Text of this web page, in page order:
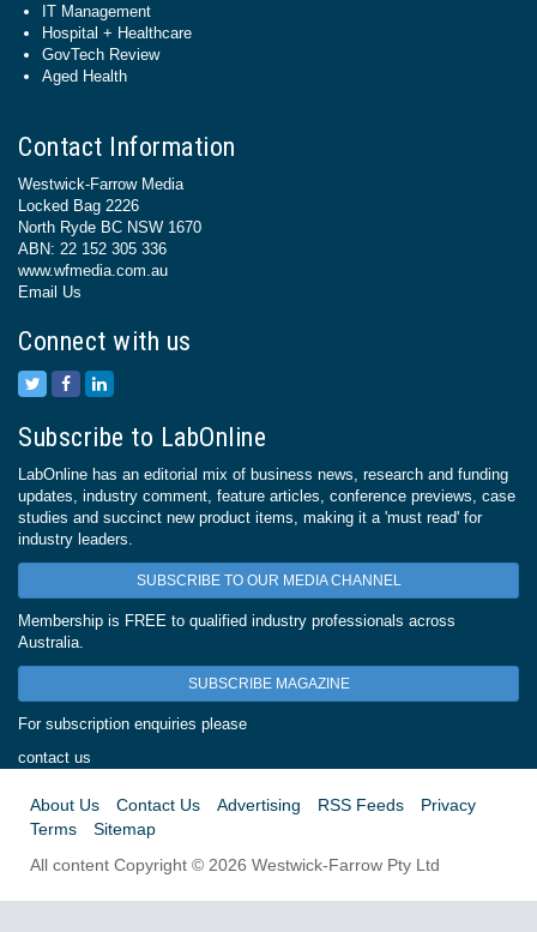
IT Management
Hospital + Healthcare
GovTech Review
Aged Health
Contact Information
Westwick-Farrow Media
Locked Bag 2226
North Ryde BC NSW 1670
ABN: 22 152 305 336
www.wfmedia.com.au
Email Us
Connect with us
Subscribe to LabOnline
LabOnline has an editorial mix of business news, research and funding
updates, industry comment, feature articles, conference previews, case
studies and succinct new product items, making it a 'must read' for
industry leaders.
SUBSCRIBE TO OUR MEDIA CHANNEL
Membership is FREE to qualified industry professionals across
Australia.
SUBSCRIBE MAGAZINE
For subscription enquiries please
contact us
About Us Contact Us Advertising RSS Feeds
Privacy
Terms
Sitemap
All content Copyright © 2026 Westwick-Farrow Pty Ltd